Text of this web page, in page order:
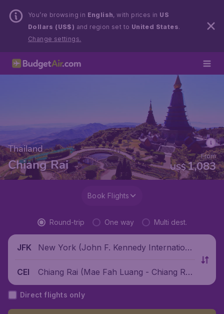
You’re browsing in English, with prices in US
Dollars (US$) and region set to United States.
Change settings.
Thailand
Chiang Rai US$1,083
From
Book Flights
Round-trip One way Multi dest.
JFK
New York (John F. Kennedy Internationa
CEI
Chiang Rai (Mae Fah Luang - Chiang Rai
International Airport), Thailand
Direct flights only